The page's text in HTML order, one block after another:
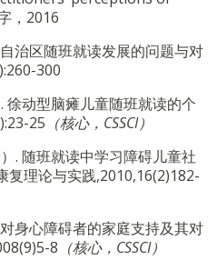
，2016
治区随班就读发展的问题与对
300
徐动型脑瘫儿童随班就读的个
25 （核心，CSSCI）
. 随班就读中学习障碍儿童社
复理论与实践,2010,16(2)182-
身心障碍者的家庭支持及其对
8 （核心，CSSCI）